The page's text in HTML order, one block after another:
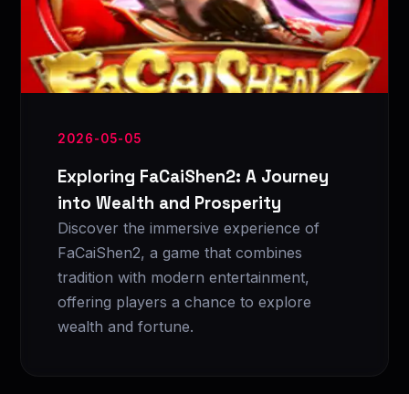
2026-05-05
Exploring FaCaiShen2: A Journey
into Wealth and Prosperity
Discover the immersive experience of
FaCaiShen2, a game that combines
tradition with modern entertainment,
offering players a chance to explore
wealth and fortune.